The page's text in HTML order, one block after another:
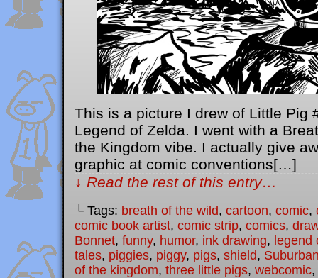
This is a picture I drew of Little Pig
Legend of Zelda. I went with a
the Kingdom vibe. I actually give
graphic at comic conventions[…]
↓ Read the rest of this entry…
└ Tags: breath of the wild, cartoon, comic,
comic book artist, comic strip, comics,
Bonnet, funny, humor, ink drawing, legend
tales, piggies, piggy, pigs, shield,
of the kingdom, three little pigs, webcomic,